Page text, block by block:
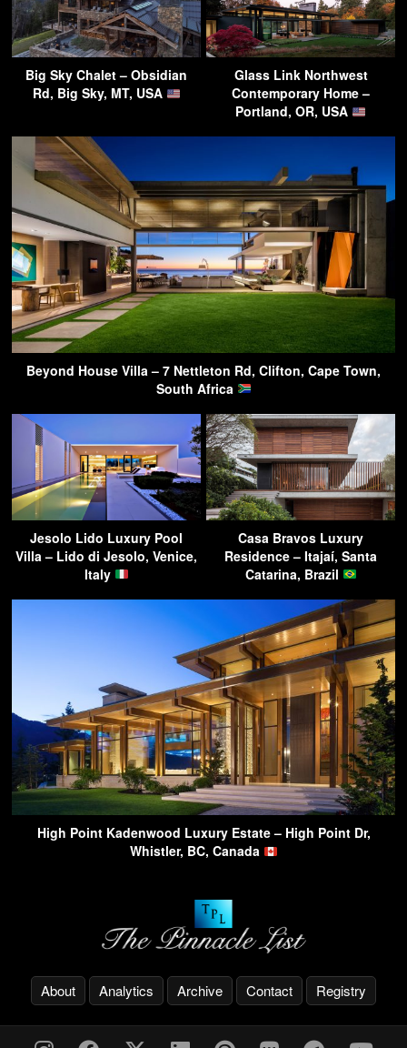
Big Sky Chalet – Obsidian
Rd, Big Sky, MT, USA
Glass Link Northwest
Contemporary Home –
Portland, OR, USA
Beyond House Villa – 7 Nettleton Rd, Clifton, Cape Town,
South Africa
Jesolo Lido Luxury Pool
Villa – Lido di Jesolo, Venice,
Italy
Casa Bravos Luxury
Residence – Itajaí, Santa
Catarina, Brazil
High Point Kadenwood Luxury Estate – High Point Dr,
Whistler, BC, Canada
About Analytics Archive Contact Registry